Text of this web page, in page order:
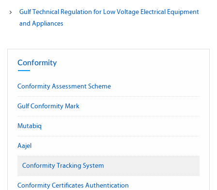
Gulf Technical Regulation for Low Voltage Electrical Equipment
and Appliances
Conformity
Conformity Assessment Scheme
Gulf Conformity Mark
Mutabiq
Aajel
Conformity Tracking System
Conformity Certificates Authentication